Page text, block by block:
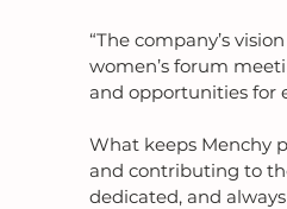
“The company’s
women’s forum
and opportunities for
What keeps Menchy
and contributing to
dedicated, and